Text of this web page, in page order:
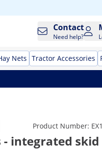
Contact
Need help?
Nets Tractor Accessories
Product Number:
- integrated